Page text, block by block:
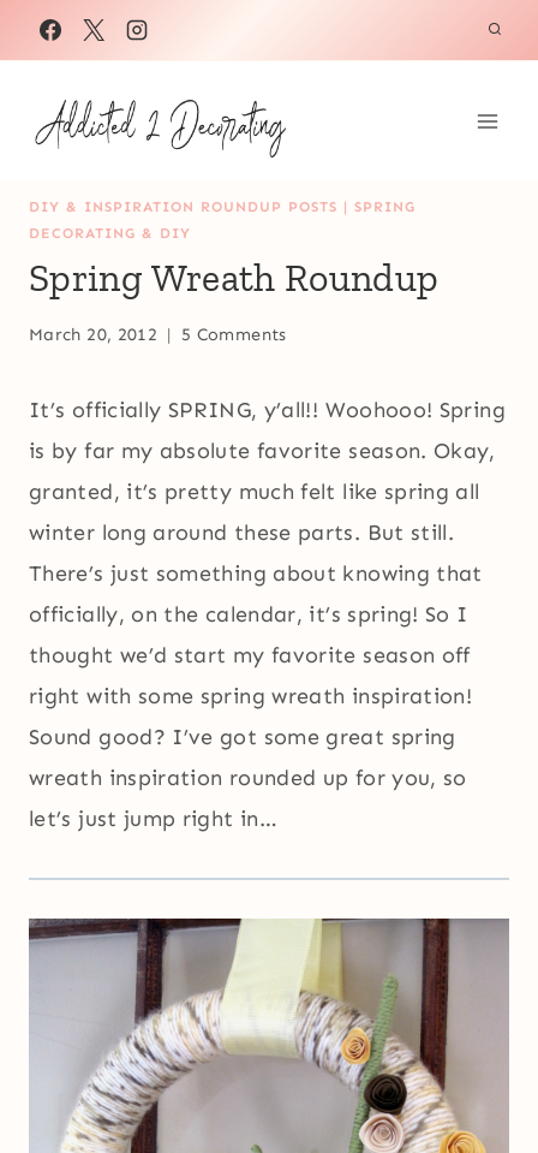
Skip
to
content
DIY & INSPIRATION ROUNDUP POSTS | SPRING
DECORATING & DIY
Spring Wreath Roundup
March 20, 2012 5 Comments
It’s officially SPRING, y’all!! Woohooo! Spring
is by far my absolute favorite season. Okay,
granted, it’s pretty much felt like spring all
winter long around these parts. But still.
There’s just something about knowing that
officially, on the calendar, it’s spring! So I
thought we’d start my favorite season off
right with some spring wreath inspiration!
Sound good? I’ve got some great spring
wreath inspiration rounded up for you, so
let’s just jump right in…